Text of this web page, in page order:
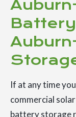
If at any time
commercial
battery storage